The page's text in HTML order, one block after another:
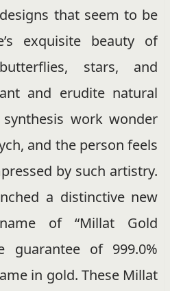
that seem to be
exquisite beauty of
stars, and
and erudite natural
work wonder
and the person feels
by such artistry.
a distinctive new
of “Millat Gold
guarantee of 999.0%
in gold. These Millat